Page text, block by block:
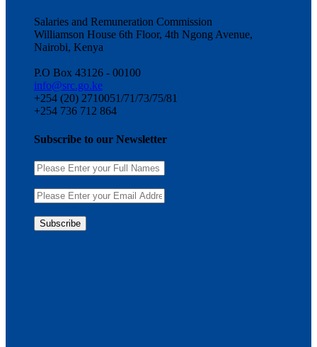
Salaries and Remuneration Commission
Williamson House 6th Floor, 4th Ngong Avenue,
Nairobi, Kenya
P.O Box 43126 - 00100
info@src.go.ke
+254 (20) 2710051/71/73/75/81
+254 736 712 864
Subscribe to our Newsletter